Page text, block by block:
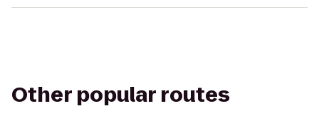
Other popular routes